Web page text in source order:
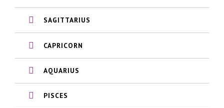
SAGITTARIUS
CAPRICORN
AQUARIUS
PISCES